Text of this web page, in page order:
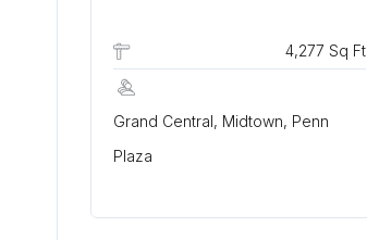
4,277 Sq Ft
Grand Central, Midtown, Penn
Plaza